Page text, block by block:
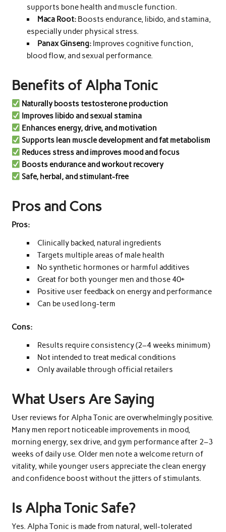
supports bone health and muscle function.
Maca Root: Boosts endurance, libido, and stamina,
especially under physical stress.
Panax Ginseng: Improves cognitive function,
blood flow, and sexual performance.
Benefits of Alpha Tonic
Naturally boosts testosterone production
Improves libido and sexual stamina
Enhances energy, drive, and motivation
Supports lean muscle development and fat metabolism
Reduces stress and improves mood and focus
Boosts endurance and workout recovery
Safe, herbal, and stimulant-free
Pros and Cons
Pros:
Clinically backed, natural ingredients
Targets multiple areas of male health
No synthetic hormones or harmful additives
Great for both younger men and those 40+
Positive user feedback on energy and performance
Can be used long-term
Cons:
Results require consistency (2–4 weeks minimum)
Not intended to treat medical conditions
Only available through official retailers
What Users Are Saying
User reviews for Alpha Tonic are overwhelmingly positive.
Many men report noticeable improvements in mood,
morning energy, sex drive, and gym performance after 2–3
weeks of daily use. Older men note a welcome return of
vitality, while younger users appreciate the clean energy
and confidence boost without the jitters of stimulants.
Is Alpha Tonic Safe?
Yes. Alpha Tonic is made from natural, well-tolerated